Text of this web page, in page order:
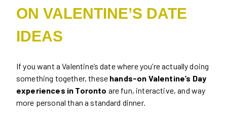
ON VALENTINE’S DATE
IDEAS
If you want a Valentine’s date where you’re actually doing
something together, these hands-on Valentine’s Day
experiences in Toronto are fun, interactive, and way
more personal than a standard dinner.